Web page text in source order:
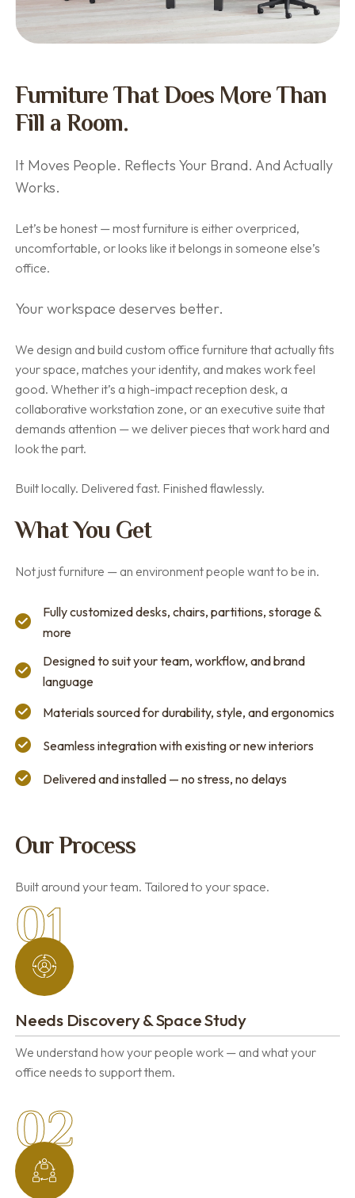
Furniture That Does More Than
Fill a Room.
It Moves People. Reflects Your Brand. And Actually
Works.
Let’s be honest — most furniture is either overpriced,
uncomfortable, or looks like it belongs in someone else’s
office.
Your workspace deserves better.
We design and build custom office furniture that actually fits
your space, matches your identity, and makes work feel
good. Whether it’s a high-impact reception desk, a
collaborative workstation zone, or an executive suite that
demands attention — we deliver pieces that work hard and
look the part.
Built locally. Delivered fast. Finished flawlessly.
What You Get
Not just furniture — an environment people want to be in.
Fully customized desks, chairs, partitions, storage &
more
Designed to suit your team, workflow, and brand
language
Materials sourced for durability, style, and ergonomics
Seamless integration with existing or new interiors
Delivered and installed — no stress, no delays
Our Process
Built around your team. Tailored to your space.
01
Needs Discovery & Space Study
We understand how your people work — and what your
office needs to support them.
02